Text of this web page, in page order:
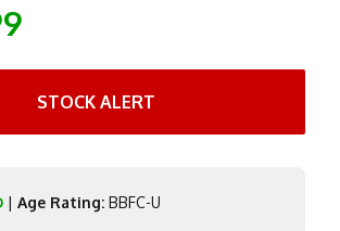
STOCK ALERT
| Age Rating: BBFC-U